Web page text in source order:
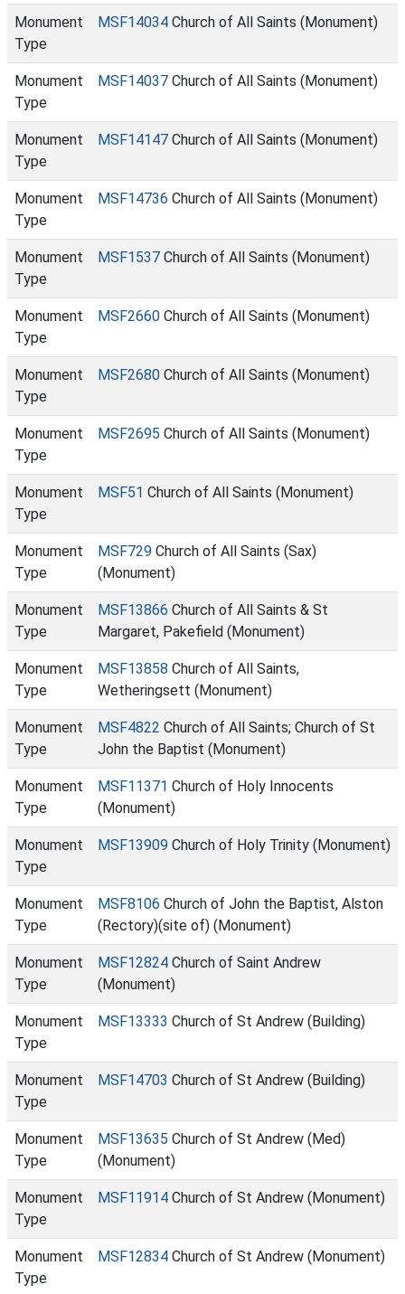
Monument
Type
MSF14034 Church of All Saints (Monument)
Monument
Type
MSF14037 Church of All Saints (Monument)
Monument
Type
MSF14147 Church of All Saints (Monument)
Monument
Type
MSF14736 Church of All Saints (Monument)
Monument
Type
MSF1537 Church of All Saints (Monument)
Monument
Type
MSF2660 Church of All Saints (Monument)
Monument
Type
MSF2680 Church of All Saints (Monument)
Monument
Type
MSF2695 Church of All Saints (Monument)
Monument
Type
MSF51 Church of All Saints (Monument)
Monument
Type
MSF729 Church of All Saints (Sax)
(Monument)
Monument
Type
MSF13866 Church of All Saints & St
Margaret, Pakefield (Monument)
Monument
Type
MSF13858 Church of All Saints,
Wetheringsett (Monument)
Monument
Type
MSF4822 Church of All Saints; Church of St
John the Baptist (Monument)
Monument
Type
MSF11371 Church of Holy Innocents
(Monument)
Monument
Type
MSF13909 Church of Holy Trinity (Monument)
Monument
Type
MSF8106 Church of John the Baptist, Alston
(Rectory)(site of) (Monument)
Monument
Type
MSF12824 Church of Saint Andrew
(Monument)
Monument
Type
MSF13333 Church of St Andrew (Building)
Monument
Type
MSF14703 Church of St Andrew (Building)
Monument
Type
MSF13635 Church of St Andrew (Med)
(Monument)
Monument
Type
MSF11914 Church of St Andrew (Monument)
Monument
Type
MSF12834 Church of St Andrew (Monument)